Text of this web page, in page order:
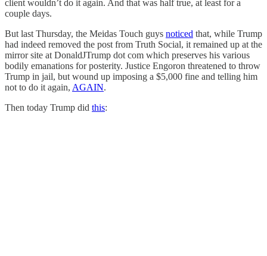
client wouldn’t do it again. And that was half true, at least for a
couple days.
But last Thursday, the Meidas Touch guys noticed that, while Trump
had indeed removed the post from Truth Social, it remained up at the
mirror site at DonaldJTrump dot com which preserves his various
bodily emanations for posterity. Justice Engoron threatened to throw
Trump in jail, but wound up imposing a $5,000 fine and telling him
not to do it again, AGAIN.
Then today Trump did this: